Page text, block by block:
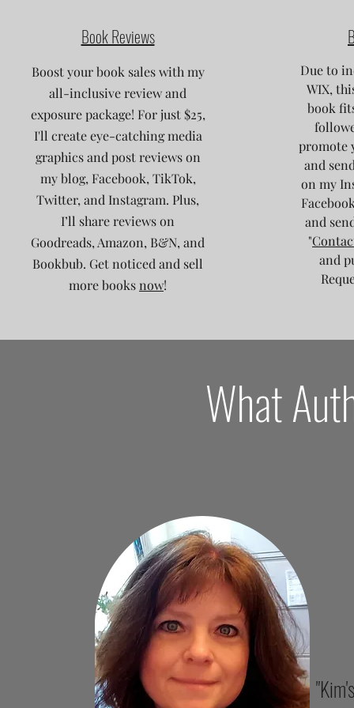
Book Reviews
Boost your book sales with my
all-inclusive review and
exposure package! For just $25,
I'll create eye-catching media
graphics and post reviews on
my blog, Facebook, TikTok,
Twitter, and Instagram. Plus,
I’ll share reviews on
Goodreads, Amazon, B&N, and
Bookbub. Get noticed and sell
more books now!
Due to
WIX,
book
promote
and
on my
and
"
and
What